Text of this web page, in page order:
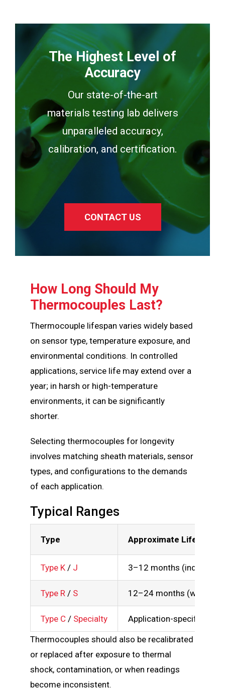
The Highest Level of
Accuracy
Our state-of-the-art
materials testing lab delivers
unparalleled accuracy,
calibration, and certification.
CONTACT US
How Long Should My
Thermocouples Last?
Thermocouple lifespan varies widely based
on sensor type, temperature exposure, and
environmental conditions. In controlled
applications, service life may extend over a
year; in harsh or high-temperature
environments, it can be significantly
shorter.
Selecting thermocouples for longevity
involves matching sheath materials, sensor
types, and configurations to the demands
of each application.
Typical Ranges
Type Approximate Lifespan
Type K/ J 3–12 months (industrial
Type R/ S 12–24 months (with
Type C/ Specialty Application-specific
Thermocouples should also be recalibrated
or replaced after exposure to thermal
shock, contamination, or when readings
become inconsistent.